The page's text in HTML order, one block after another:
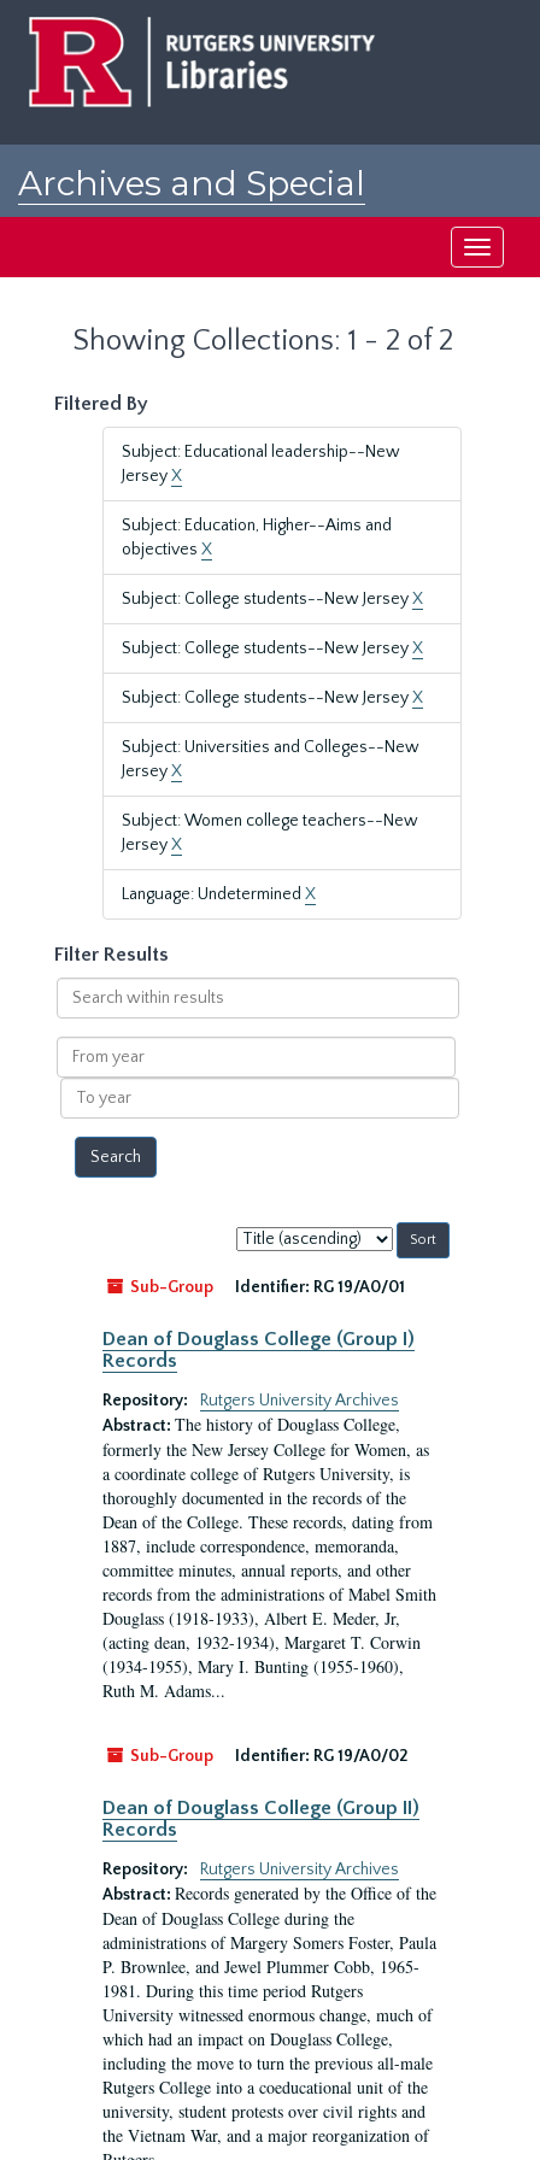
Archives and Special
Toggle
Showing Collections: 1 - 2 of 2
Filtered By
Subject: Educational leadership--New
JerseyX
Subject: Education, Higher--Aims and
objectives X
Subject: College students--New JerseyX
Subject: College students--New JerseyX
Subject: College students--New JerseyX
Subject: Universities and Colleges--New
JerseyX
Subject: Women college teachers--New
JerseyX
Language: Undetermined X
Filter Results
Search
within
results
From
year
To
year
Sort
by:
Sub-Group
Identifier: RG 19/A0/01
Dean of Douglass College (Group I)
Records
Repository:
Rutgers University Archives
Abstract: The history of Douglass College,
formerly the New Jersey College for Women, as
a coordinate college of Rutgers University, is
thoroughly documented in the records of the
Dean of the College. These records, dating from
1887, include correspondence, memoranda,
committee minutes, annual reports, and other
records from the administrations of Mabel Smith
Douglass (1918-1933), Albert E. Meder, Jr,
(acting dean, 1932-1934), Margaret T. Corwin
(1934-1955), Mary I. Bunting (1955-1960),
Ruth M. Adams...
Sub-Group Identifier: RG 19/A0/02
Dean of Douglass College (Group II)
Records
Repository:
Rutgers University Archives
Abstract: Records generated by the Office of the
Dean of Douglass College during the
administrations of Margery Somers Foster, Paula
P. Brownlee, and Jewel Plummer Cobb, 1965-
1981. During this time period Rutgers
University witnessed enormous change, much of
which had an impact on Douglass College,
including the move to turn the previous all-male
Rutgers College into a coeducational unit of the
university, student protests over civil rights and
the Vietnam War, and a major reorganization of